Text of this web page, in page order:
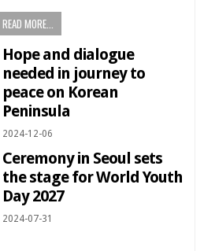
READ MORE...
Hope and dialogue
needed in journey to
peace on Korean
Peninsula
2024-12-06
Ceremony in Seoul sets
the stage for World Youth
Day 2027
2024-07-31